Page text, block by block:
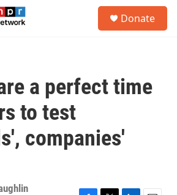
Donate
a perfect time
to test
companies'